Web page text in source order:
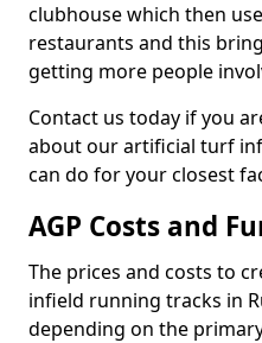
clubhouse which then
restaurants and this
getting more people
Contact us today if you
about our artificial turf
can do for your closest
AGP Costs and
The prices and costs to
infield running tracks in
depending on the